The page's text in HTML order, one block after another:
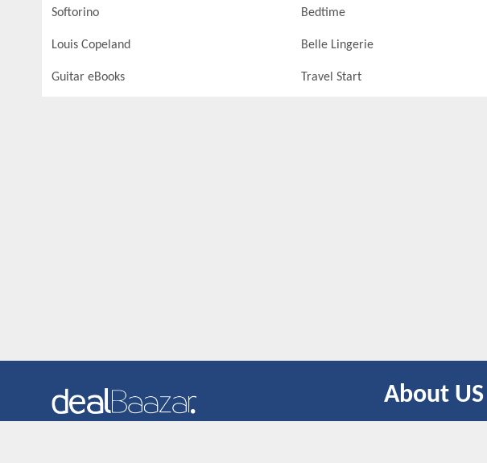
Softorino Bedtime
Louis Copeland Belle Lingerie
Guitar eBooks Travel Start
About US